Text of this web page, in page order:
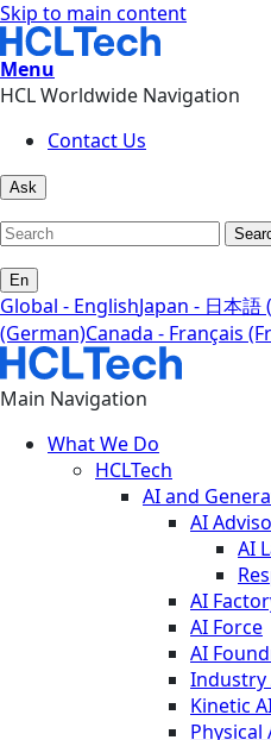
Skip to main content
Menu
HCL Worldwide Navigation
Contact Us
Ask
En
Global - EnglishJapan - 日本語
(German)Canada - Français
Main Navigation
What We Do
HCLTech
AI and
AI
AI
AI
AI Force
AI
Industry
Kinetic
Physical